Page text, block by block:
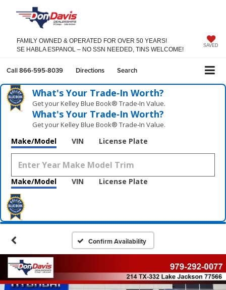
FAMILY OWNED & OPERATED FOR OVER 50 YEARS!
SE HABLA ESPANOL – NO SSN NEEDED, TINS WELCOME!
SAVED
Call866-595-8039 Directions Search
What's Your Trade‑In Worth?
Get your Kelley Blue Book® Trade‑In Value.
What's Your Trade‑In Worth?
Get your Kelley Blue Book® Trade‑In Value.
Make/Model VIN License Plate
Make/Model VIN License Plate
Confirm Availability